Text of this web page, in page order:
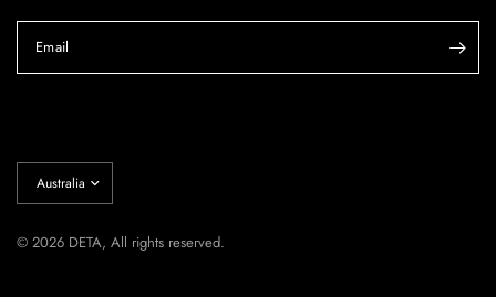
Email
country/region
© 2026 DETA, All rights reserved.